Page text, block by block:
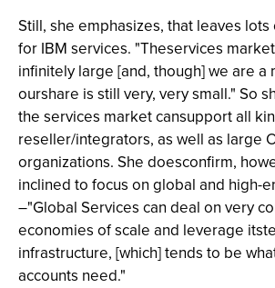
Still, she emphasizes, that leaves
for IBM services. "Theservices
infinitely large [and, though] we are a
ourshare is still very, very small." So
the services market cansupport all
reseller/integrators, as well as large
organizations. She doesconfirm,
inclined to focus on global and high-
–"Global Services can deal on very
economies of scale and leverage
infrastructure, [which] tends to be
accounts need."